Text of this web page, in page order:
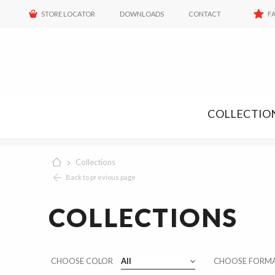
STORE LOCATOR DOWNLOADS CONTACT
Collections
Back to previous page
COLLECTIONS
CHOOSE COLOR
Color All CHOOSE
Size